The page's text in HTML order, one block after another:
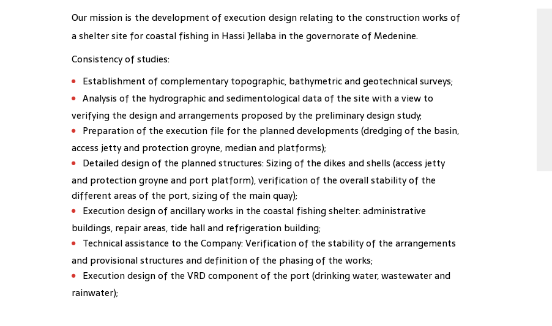
Our mission is the development of execution design relating to the construction works of
a shelter site for coastal fishing in Hassi Jellaba in the governorate of Medenine.
Consistency of studies:
Establishment of complementary topographic, bathymetric and geotechnical surveys;
Analysis of the hydrographic and sedimentological data of the site with a view to
verifying the design and arrangements proposed by the preliminary design study;
Preparation of the execution file for the planned developments (dredging of the basin,
access jetty and protection groyne, median and platforms);
Detailed design of the planned structures: Sizing of the dikes and shells (access jetty
and protection groyne and port platform), verification of the overall stability of the
different areas of the port, sizing of the main quay);
Execution design of ancillary works in the coastal fishing shelter: administrative
buildings, repair areas, tide hall and refrigeration building;
Technical assistance to the Company: Verification of the stability of the arrangements
and provisional structures and definition of the phasing of the works;
Execution design of the VRD component of the port (drinking water, wastewater and
rainwater);